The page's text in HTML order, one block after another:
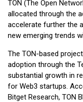
TON (The Open
allocated through the
accelerate further the
new emerging trends
The TON-based
adoption through the
substantial growth in
for Web3 startups.
Bitget Research, TON